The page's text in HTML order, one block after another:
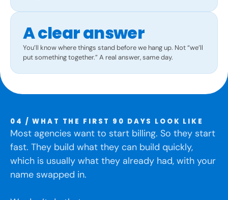
A clear answer
You’ll know where things stand before we hang up. Not “we’ll
put something together.” A real answer, same day.
04 / WHAT THE FIRST 90 DAYS LOOK LIKE
Most agencies want to start billing. So they start
fast. They build what they can build quickly,
which is usually what they already had, with your
name swapped in.